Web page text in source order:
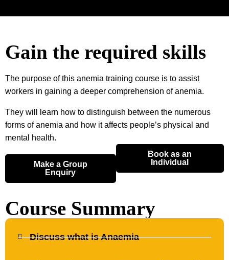
Gain the required skills
The purpose of this anemia training course is to assist
workers in gaining a deeper comprehension of anemia.
They will learn how to distinguish between the numerous
forms of anemia and how it affects people’s physical and
mental health.
Make a Group
Enquiry
Book as an
Individual
Course Summary
Discuss what is Anaemia